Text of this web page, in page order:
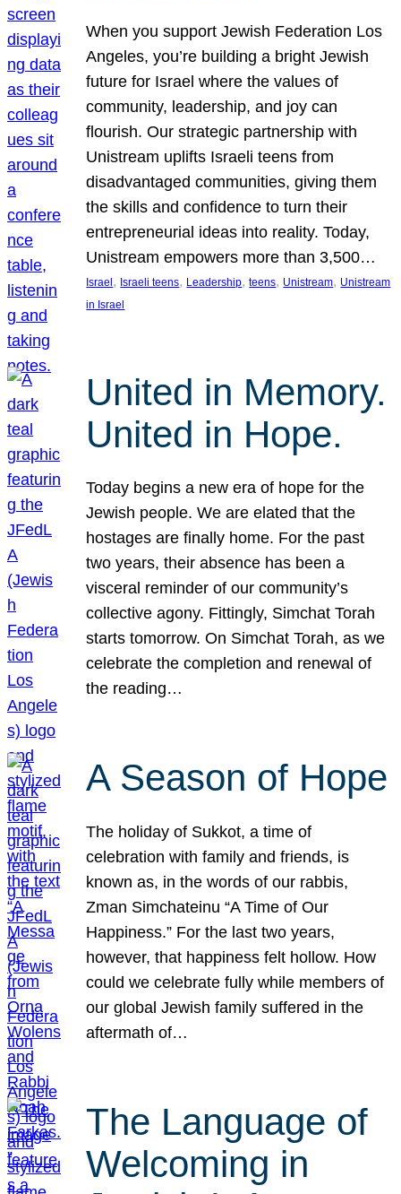
When you support Jewish Federation Los
Angeles, you’re building a bright Jewish
future for Israel where the values of
community, leadership, and joy can
flourish. Our strategic partnership with
Unistream uplifts Israeli teens from
disadvantaged communities, giving them
the skills and confidence to turn their
entrepreneurial ideas into reality. Today,
Unistream empowers more than 3,500…
Israel , Israeli teens, Leadership, teens, Unistream, Unistream
in Israel
United in Memory.
United in Hope.
Today begins a new era of hope for the
Jewish people. We are elated that the
hostages are finally home. For the past
two years, their absence has been a
visceral reminder of our community’s
collective agony. Fittingly, Simchat Torah
starts tomorrow. On Simchat Torah, as we
celebrate the completion and renewal of
the reading…
A Season of Hope
The holiday of Sukkot, a time of
celebration with family and friends, is
known as, in the words of our rabbis,
Zman Simchateinu “A Time of Our
Happiness.” For the last two years,
however, that happiness felt hollow. How
could we celebrate fully while members of
our global Jewish family suffered in the
aftermath of…
The Language of
Welcoming in